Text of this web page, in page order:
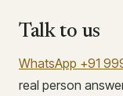
Talk to us
WhatsApp +91
real person